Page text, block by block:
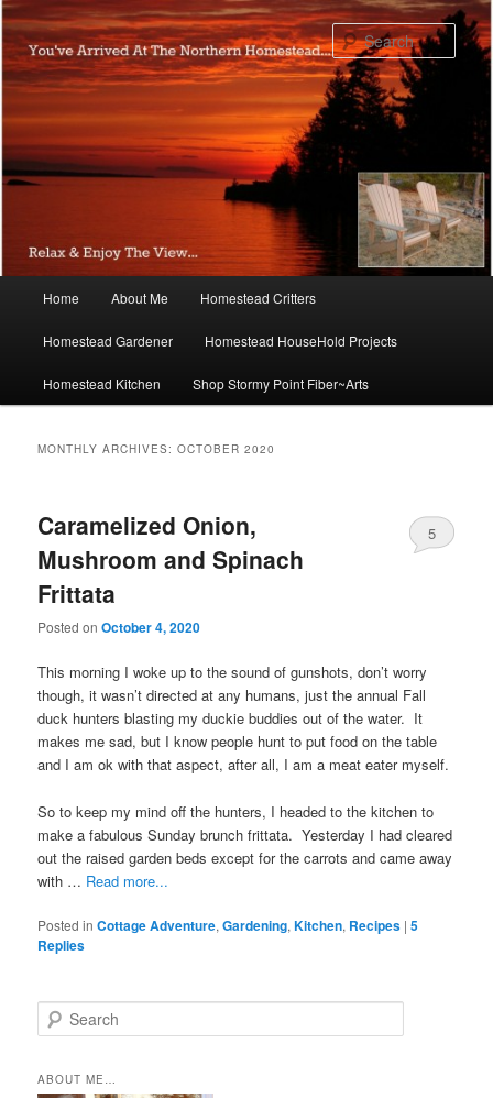
Skip
to
primary
content
Skip
to
secondary
content
Home About Me Homestead Critters
Homestead Gardener Homestead HouseHold Projects
Homestead Kitchen Shop Stormy Point Fiber~Arts
MONTHLY ARCHIVES:OCTOBER 2020
Caramelized Onion,
Mushroom and Spinach
Frittata
Posted onOctober 4, 2020
5
This morning I woke up to the sound of gunshots, don’t worry
though, it wasn’t directed at any humans, just the annual Fall
duck hunters blasting my duckie buddies out of the water. It
makes me sad, but I know people hunt to put food on the table
and I am ok with that aspect, after all, I am a meat eater myself.
So to keep my mind off the hunters, I headed to the kitchen to
make a fabulous Sunday brunch frittata. Yesterday I had cleared
out the raised garden beds except for the carrots and came away
with … Read more...
Posted in Cottage Adventure,Gardening,Kitchen, Recipes |5
Replies
e
r
ABOUT ME…